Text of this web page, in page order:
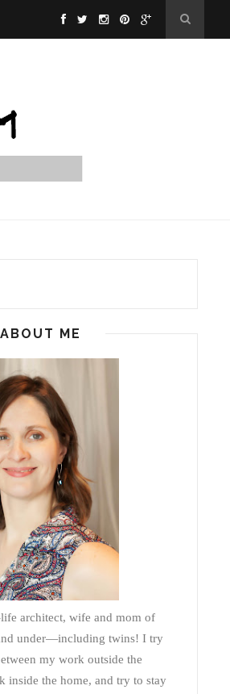
ABOUT ME
architect, wife and mom of
under—including twins! I try
my work outside the
inside the home, and try to stay